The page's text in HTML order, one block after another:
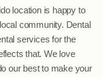
location is happy to
community. Dental
services for the
that. We love
our best to make your